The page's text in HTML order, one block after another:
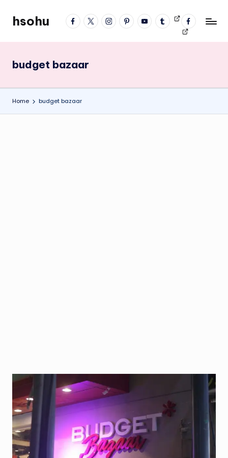
facebook
twitterinstagrampinterestYouTubetumblrVideos
fb
profile
hsohu
Blogger
budget bazaar
Home budget bazaar